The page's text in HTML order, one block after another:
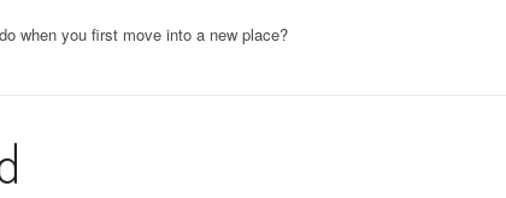
when you first move into a new place?